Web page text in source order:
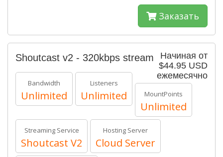
Заказать
Начиная от
$44.95 USD
ежемесячно
Shoutcast v2 - 320kbps stream
Bandwidth
Unlimited
Listeners
Unlimited MountPoints
Unlimited
Streaming Service
Shoutcast V2
Hosting Server
Cloud Server